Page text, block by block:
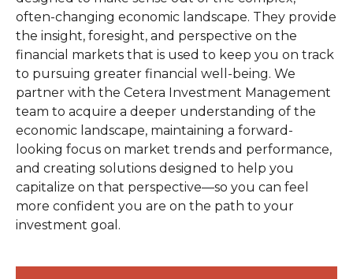
often-changing economic landscape. They provide
the insight, foresight, and perspective on the
financial markets that is used to keep you on track
to pursuing greater financial well-being. We
partner with the Cetera Investment Management
team to acquire a deeper understanding of the
economic landscape, maintaining a forward-
looking focus on market trends and performance,
and creating solutions designed to help you
capitalize on that perspective—so you can feel
more confident you are on the path to your
investment goal.